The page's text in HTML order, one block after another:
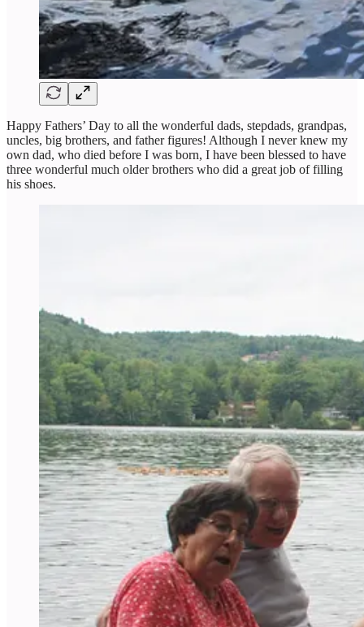
Happy Fathers’ Day to all the wonderful dads, stepdads, grandpas,
uncles, big brothers, and father figures! Although I never knew my
own dad, who died before I was born, I have been blessed to have
three wonderful much older brothers who did a great job of filling
his shoes.